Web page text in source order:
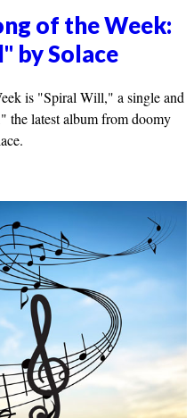
of the Week:
by Solace
is "Spiral Will," a single and
the latest album from doomy